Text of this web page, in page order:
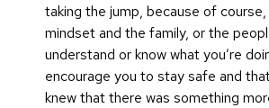
taking the jump, because of
mindset and the family, or the
understand or know what you’re
encourage you to stay safe and
knew that there was something